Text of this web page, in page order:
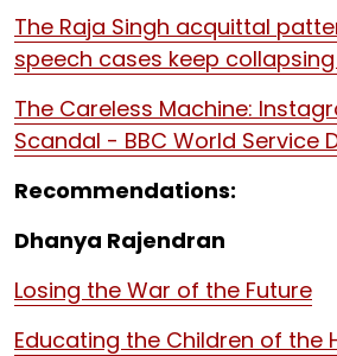
The Raja Singh acquittal
speech cases keep
The Careless Machine:
Scandal - BBC World Service
Recommendations:
Dhanya Rajendran
Losing the War of the Future
Educating the Children of the